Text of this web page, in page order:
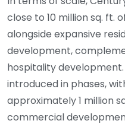
close to 10 million sq. ft.
alongside expansive
development,
hospitality
introduced in phases,
approximately 1 million
commercial